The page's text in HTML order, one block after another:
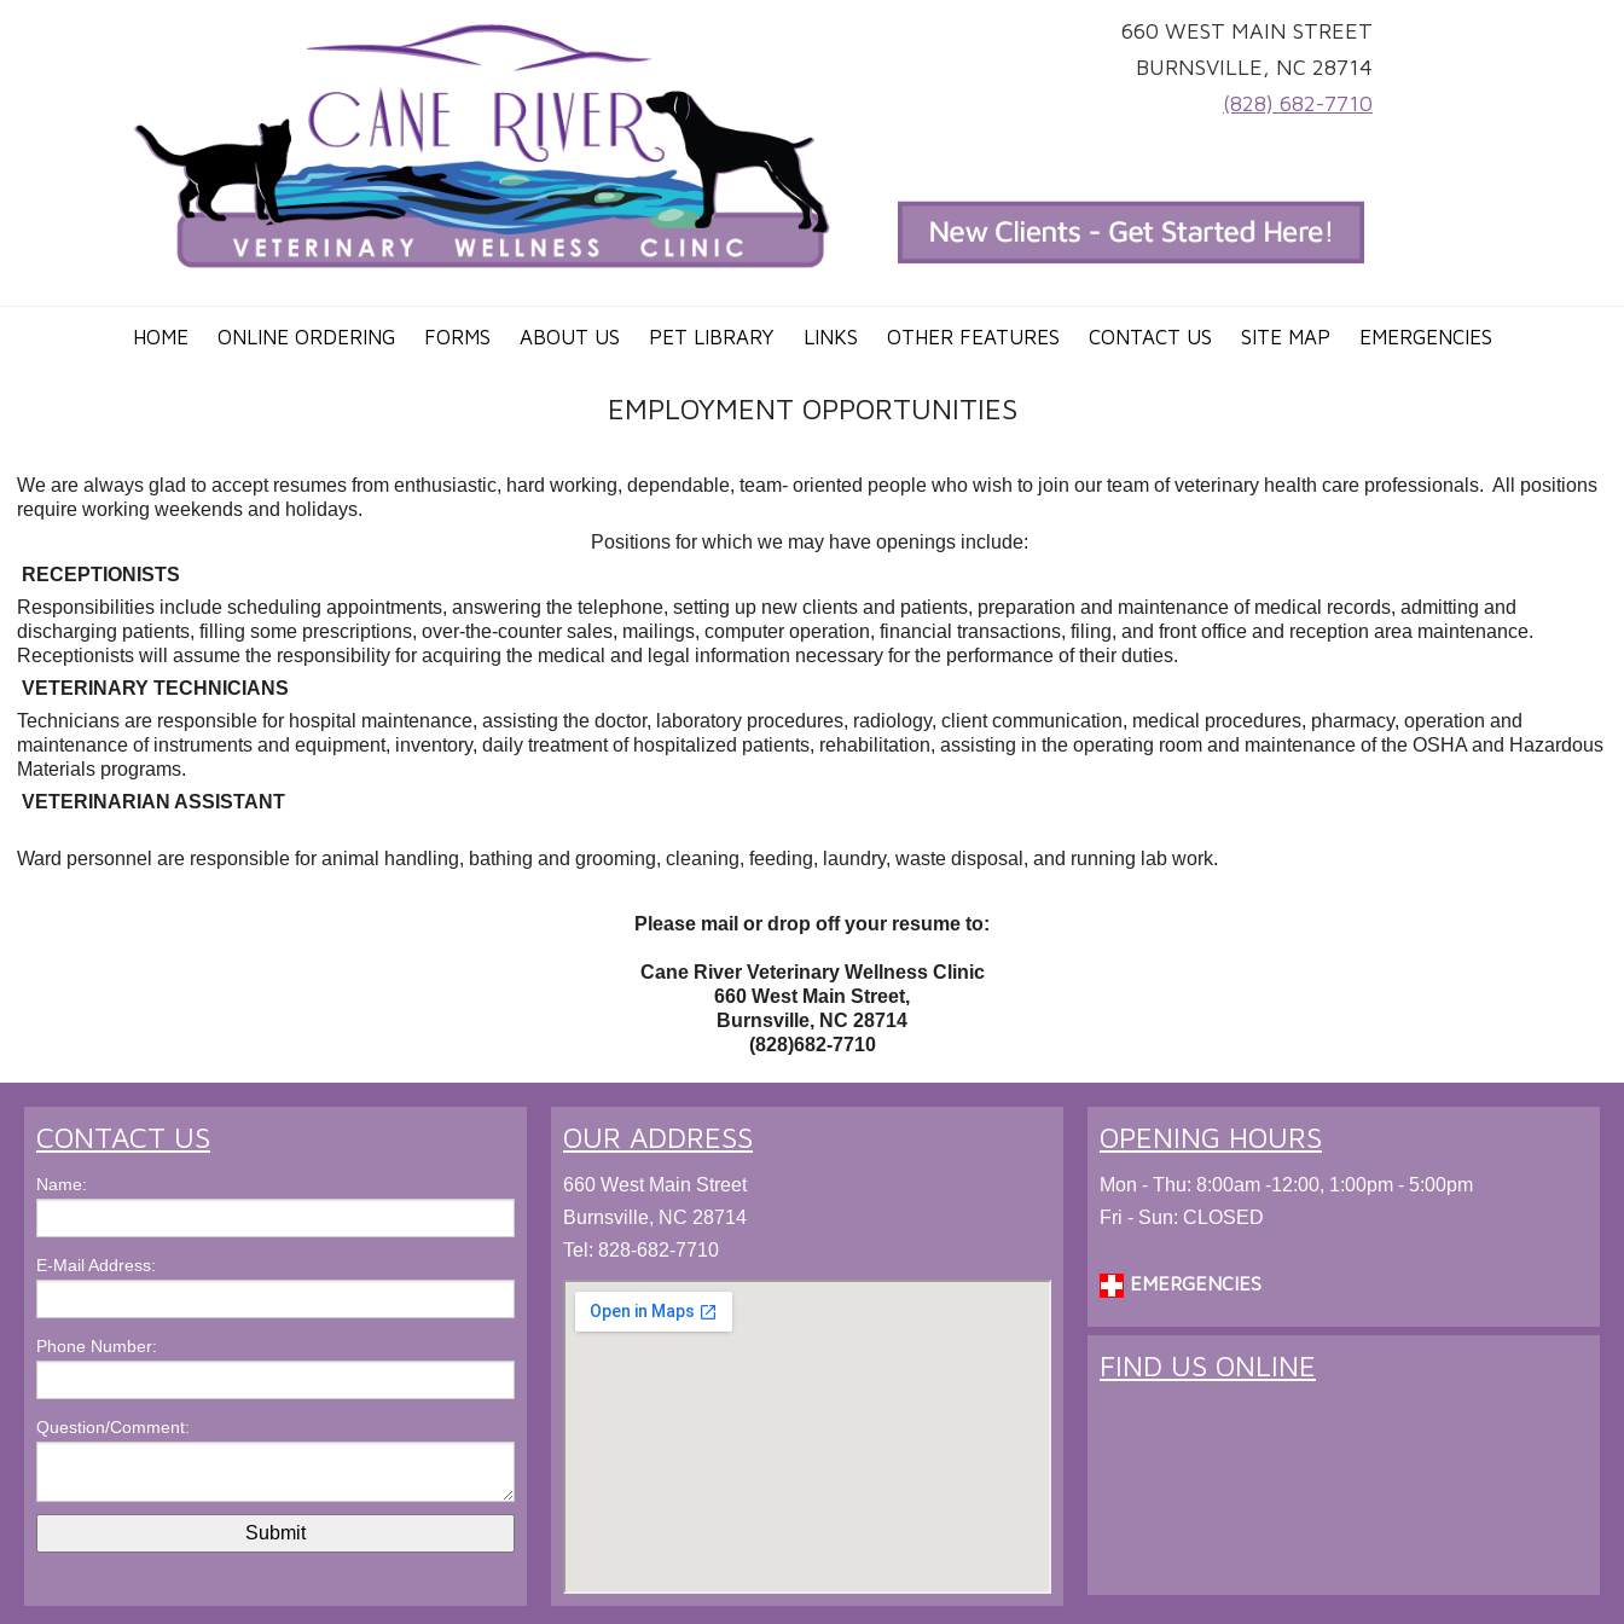
660 WEST MAIN STREET
BURNSVILLE, NC 28714
(828) 682-7710
HOME ONLINE ORDERING FORMS ABOUT US PET LIBRARY LINKS OTHER FEATURES CONTACT US SITE MAP EMERGENCIES
EMPLOYMENT OPPORTUNITIES
We are always glad to accept resumes from enthusiastic, hard working, dependable, team- oriented people who wish to join our team of veterinary health care professionals. All positions
require working weekends and holidays.
Positions for which we may have openings include:
RECEPTIONISTS
Responsibilities include scheduling appointments, answering the telephone, setting up new clients and patients, preparation and maintenance of medical records, admitting and
discharging patients, filling some prescriptions, over-the-counter sales, mailings, computer operation, financial transactions, filing, and front office and reception area maintenance.
Receptionists will assume the responsibility for acquiring the medical and legal information necessary for the performance of their duties.
VETERINARY TECHNICIANS
Technicians are responsible for hospital maintenance, assisting the doctor, laboratory procedures, radiology, client communication, medical procedures, pharmacy, operation and
maintenance of instruments and equipment, inventory, daily treatment of hospitalized patients, rehabilitation, assisting in the operating room and maintenance of the OSHA and Hazardous
Materials programs.
VETERINARIAN ASSISTANT
Ward personnel are responsible for animal handling, bathing and grooming, cleaning, feeding, laundry, waste disposal, and running lab work.
Please mail or drop off your resume to:
Cane River Veterinary Wellness Clinic
660 West Main Street,
Burnsville, NC 28714
(828)682-7710
CONTACT US
Name:
E-Mail Address:
Phone Number:
Question/Comment:
OUR ADDRESS
660 West Main Street
Burnsville, NC 28714
Tel: 828-682-7710
OPENING HOURS
Mon - Thu: 8:00am -12:00, 1:00pm - 5:00pm
Fri - Sun: CLOSED
EMERGENCIES
FIND US ONLINE